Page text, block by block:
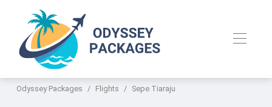
Odyssey Packages Flights Sepe Tiaraju